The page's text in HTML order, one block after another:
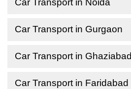
Car Transport in Noida
Car Transport in Gurgaon
Car Transport in Ghaziabad
Car Transport in Faridabad